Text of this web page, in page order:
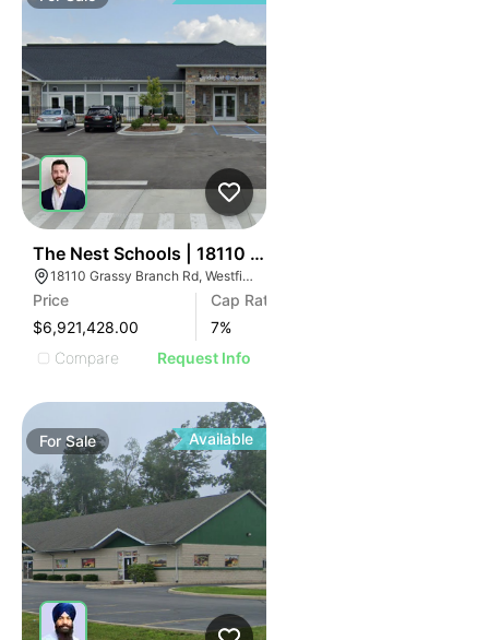
The Nest Schools | 18110 Grassy Branch Rd
18110 Grassy Branch Rd, Westfield, IN 46074
Price
$6,921,428.00
Cap Rate
7%
Compare
Request Info
ForSale Available